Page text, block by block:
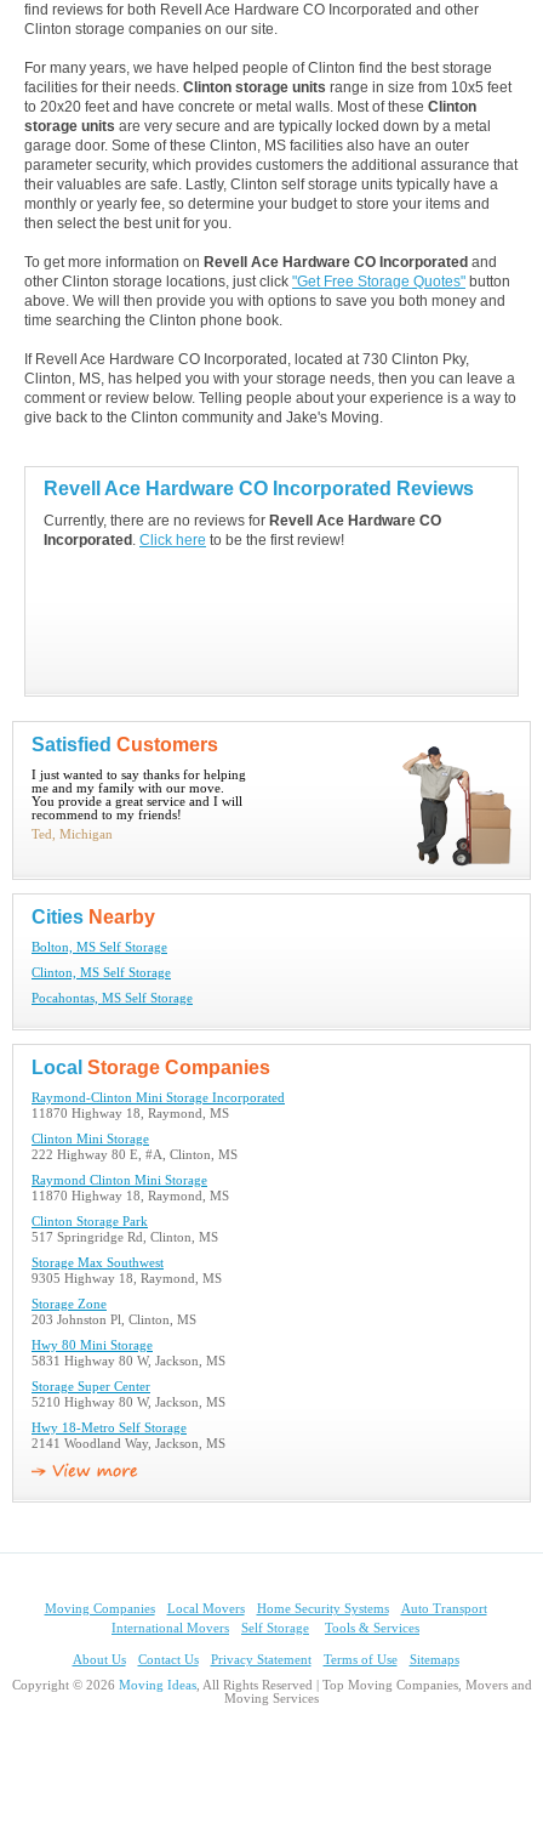
find reviews for both Revell Ace Hardware CO Incorporated and other
Clinton storage companies on our site.
For many years, we have helped people of Clinton find the best storage
facilities for their needs. Clinton storage units range in size from 10x5 feet
to 20x20 feet and have concrete or metal walls. Most of these Clinton
storage units are very secure and are typically locked down by a metal
garage door. Some of these Clinton, MS facilities also have an outer
parameter security, which provides customers the additional assurance that
their valuables are safe. Lastly, Clinton self storage units typically have a
monthly or yearly fee, so determine your budget to store your items and
then select the best unit for you.
To get more information on Revell Ace Hardware CO Incorporated and
other Clinton storage locations, just click "Get Free Storage Quotes" button
above. We will then provide you with options to save you both money and
time searching the Clinton phone book.
If Revell Ace Hardware CO Incorporated, located at 730 Clinton Pky,
Clinton, MS, has helped you with your storage needs, then you can leave a
comment or review below. Telling people about your experience is a way to
give back to the Clinton community and Jake's Moving.
Revell Ace Hardware CO Incorporated Reviews
Currently, there are no reviews for Revell Ace Hardware CO
Incorporated . Click here to be the first review!
Satisfied Customers
I just wanted to say thanks for helping
me and my family with our move.
You provide a great service and I will
recommend to my friends!
Ted, Michigan
Cities Nearby
Bolton, MS Self Storage
Clinton, MS Self Storage
Pocahontas, MS Self Storage
Local Storage Companies
Raymond-Clinton Mini Storage Incorporated
11870 Highway 18, Raymond, MS
Clinton Mini Storage
222 Highway 80 E, #A, Clinton, MS
Raymond Clinton Mini Storage
11870 Highway 18, Raymond, MS
Clinton Storage Park
517 Springridge Rd, Clinton, MS
Storage Max Southwest
9305 Highway 18, Raymond, MS
Storage Zone
203 Johnston Pl, Clinton, MS
Hwy 80 Mini Storage
5831 Highway 80 W, Jackson, MS
Storage Super Center
5210 Highway 80 W, Jackson, MS
Hwy 18-Metro Self Storage
2141 Woodland Way, Jackson, MS
Moving Companies Local Movers Home Security Systems
Auto Transport
International Movers
Self Storage Tools & Services
About Us Contact Us Privacy Statement Terms of Use
Sitemaps
Copyright © 2026 Moving Ideas, All Rights Reserved | Top Moving Companies, Movers and
Moving Services